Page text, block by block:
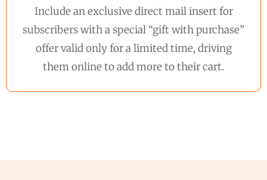
Include an exclusive direct mail insert for
subscribers with a special “gift with purchase”
offer valid only for a limited time, driving
them online to add more to their cart.